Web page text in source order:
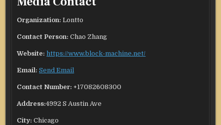
Organization: Lontto
Contact Person: Chao Zhang
Website: https://www.block-machine.net/
Email: Send Email
Contact Number: +17082608300
Address:4992 S Austin Ave
City: Chicago